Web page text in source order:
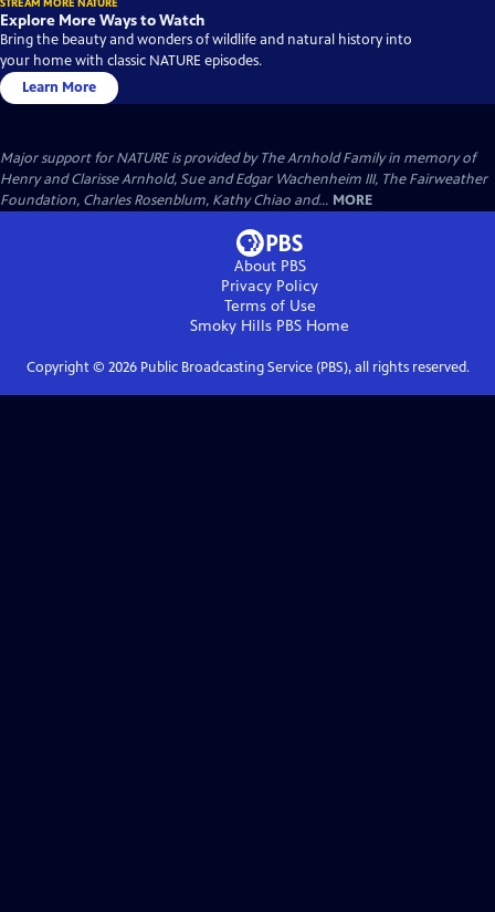
Explore More Ways to Watch
Bring the beauty and wonders of wildlife and natural history into
your home with classic NATURE episodes.
Learn More
Major support for NATURE is provided by The Arnhold Family in memory of
Henry and Clarisse Arnhold, Sue and Edgar Wachenheim III, The Fairweather
Foundation, Charles Rosenblum, Kathy Chiao and... MORE
About PBS
Privacy Policy
Terms of Use
Smoky Hills PBS Home
Copyright © 2026Public Broadcasting Service (PBS), all rights reserved.